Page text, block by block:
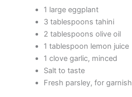
1 large eggplant
3 tablespoons tahini
2 tablespoons olive oil
1 tablespoon lemon juice
1 clove garlic, minced
Salt to taste
Fresh parsley, for garnish